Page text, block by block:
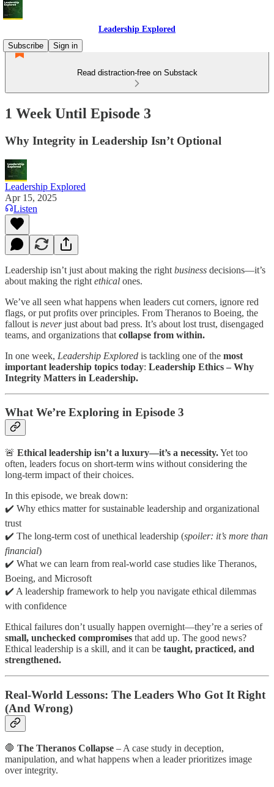
Leadership Explored
Subscribe
Sign in
Read distraction-free on Substack
1 Week Until Episode 3
Why Integrity in Leadership Isn’t Optional
Leadership Explored
Apr 15, 2025
Listen
Leadership isn’t just about making the right business decisions—it’s
about making the right ethical ones.
We’ve all seen what happens when leaders cut corners, ignore red
flags, or put profits over principles. From Theranos to Boeing, the
fallout is neverjust about bad press. It’s about lost trust, disengaged
teams, and organizations that collapse from within.
In one week, Leadership Explored is tackling one of the most
important leadership topics today: Leadership Ethics – Why
Integrity Matters in Leadership.
What We’re Exploring in Episode 3
🚨 Ethical leadership isn’t a luxury—it’s a necessity.Yet too
often, leaders focus on short-term wins without considering the
long-term impact of their choices.
In this episode, we break down:
✔️ Why ethics matter for sustainable leadership and organizational
trust
✔️ The long-term cost of unethical leadership (spoiler: it’s more than
financial)
✔️ What we can learn from real-world case studies like Theranos,
Boeing, and Microsoft
✔️ A leadership framework to help you navigate ethical dilemmas
with confidence
Ethical failures don’t usually happen overnight—they’re a series of
small, unchecked compromises that add up. The good news?
Ethical leadership is a skill, and it can be taught, practiced, and
strengthened.
Real-World Lessons: The Leaders Who Got It Right
(And Wrong)
🛑 The Theranos Collapse – A case study in deception,
manipulation, and what happens when a leader prioritizes image
over integrity.